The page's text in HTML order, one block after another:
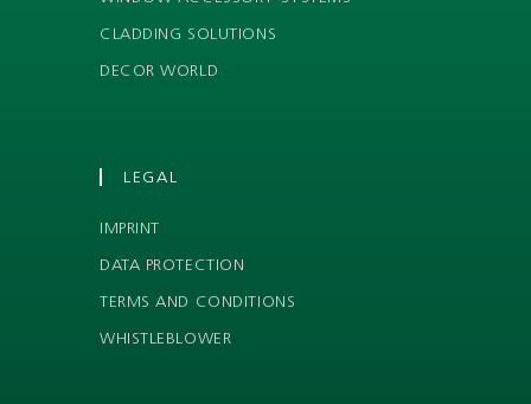
CLADDING SOLUTIONS
DECOR WORLD
LEGAL
IMPRINT
DATA PROTECTION
TERMS AND CONDITIONS
WHISTLEBLOWER